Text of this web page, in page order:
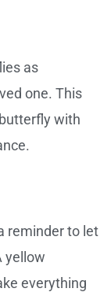
as
one. This
with
reminder to let
yellow
everything